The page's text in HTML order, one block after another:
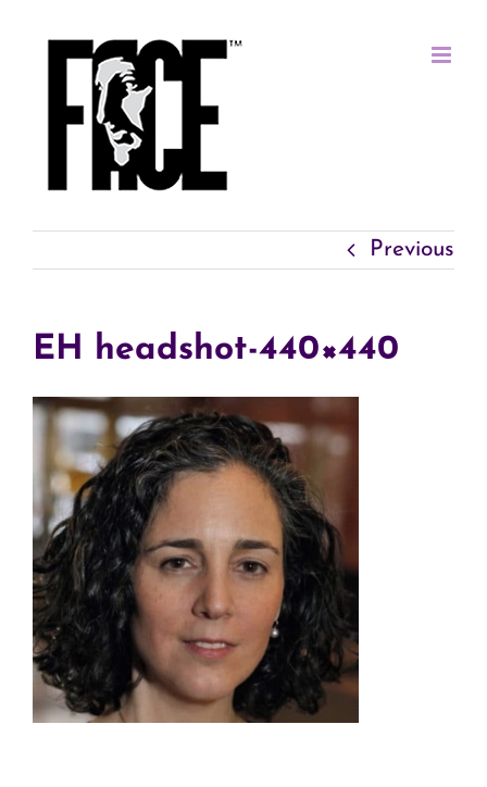
Previous
EH headshot-440×440